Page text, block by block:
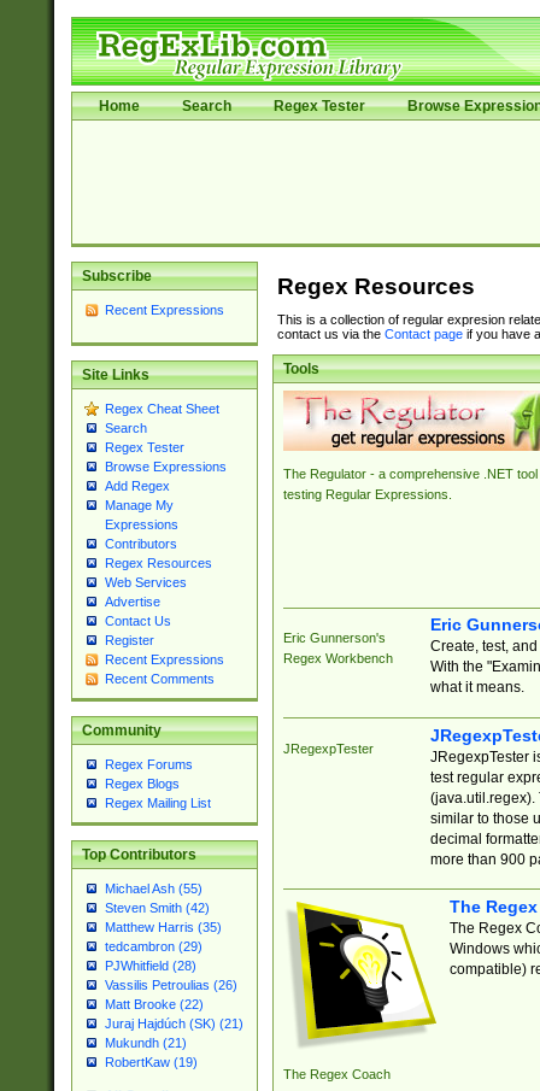
Home Search Regex Tester Browse
Subscribe
Recent Expressions
Site Links
Regex Cheat Sheet
Search
Regex Tester
Browse Expressions
Add Regex
Manage My
Expressions
Contributors
Regex Resources
Web Services
Advertise
Contact Us
Register
Recent Expressions
Recent Comments
Community
Regex Forums
Regex Blogs
Regex Mailing List
Top Contributors
Michael Ash (55)
Steven Smith (42)
Matthew Harris (35)
tedcambron (29)
PJWhitfield (28)
Vassilis Petroulias (26)
Matt Brooke (22)
Juraj Hajdúch (SK) (21)
Mukundh (21)
RobertKaw (19)
Regex Resources
This is a collection of regular expresion
contact us via the Contact pageif you have
Tools
The Regulator - a comprehensive .NET tool
testing Regular Expressions.
Eric Gunnerson's
Regex Workbench
Eric
Create, test,
With the
what it means.
JRegexpTester
JRegexpTester
test regular
(java.util.regex).
similar to those
decimal
more than 900
The Regex Coach
The
The Regex
Windows
compatible)